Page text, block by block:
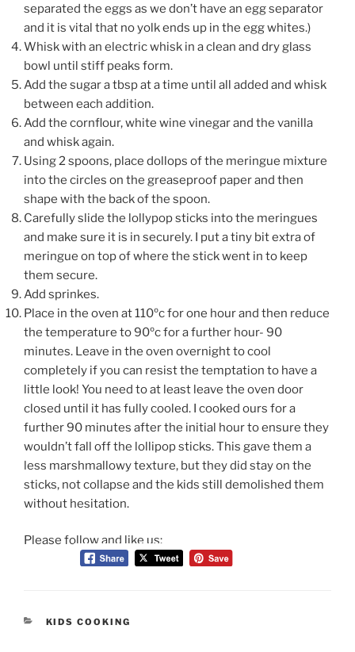
separated the eggs as we don’t have an egg separator
and it is vital that no yolk ends up in the egg whites.)
Whisk with an electric whisk in a clean and dry glass
bowl until stiff peaks form.
Add the sugar a tbsp at a time until all added and whisk
between each addition.
Add the cornflour, white wine vinegar and the vanilla
and whisk again.
Using 2 spoons, place dollops of the meringue mixture
into the circles on the greaseproof paper and then
shape with the back of the spoon.
Carefully slide the lollypop sticks into the meringues
and make sure it is in securely. I put a tiny bit extra of
meringue on top of where the stick went in to keep
them secure.
Add sprinkes.
Place in the oven at 110ºc for one hour and then reduce
the temperature to 90ºc for a further hour- 90
minutes. Leave in the oven overnight to cool
completely if you can resist the temptation to have a
little look! You need to at least leave the oven door
closed until it has fully cooled. I cooked ours for a
further 90 minutes after the initial hour to ensure they
wouldn’t fall off the lollipop sticks. This gave them a
less marshmallowytexture, but they did stay on the
sticks, not collapse and the kids still demolished them
without hesitation.
Please follow and like us:
CATEGORIES
KIDS COOKING